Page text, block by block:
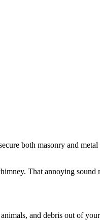
both masonry and
That annoying sound
and debris out of